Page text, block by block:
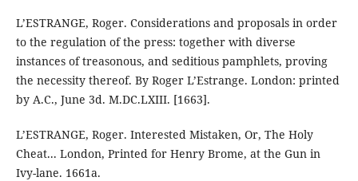
L’ESTRANGE, Roger. Considerations and proposals in order
to the regulation of the press: together with diverse
instances of treasonous, and seditious pamphlets, proving
the necessity thereof. By Roger L’Estrange. London: printed
by A.C., June 3d. M.DC.LXIII. [1663].
L’ESTRANGE, Roger. Interested Mistaken, Or, The Holy
Cheat... London, Printed for Henry Brome, at the Gun in
Ivy-lane. 1661a.